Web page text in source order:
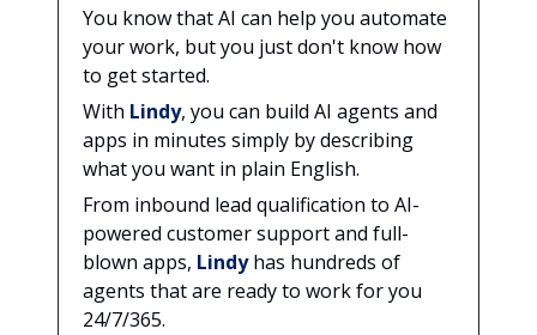
You know that AI can help you automate
your work, but you just don't know how
to get started.
With Lindy, you can build AI agents and
apps in minutes simply by describing
what you want in plain English.
From inbound lead qualification to AI-
powered customer support and full-
blown apps, Lindyhas hundreds of
agents that are ready to work for you
24/7/365.